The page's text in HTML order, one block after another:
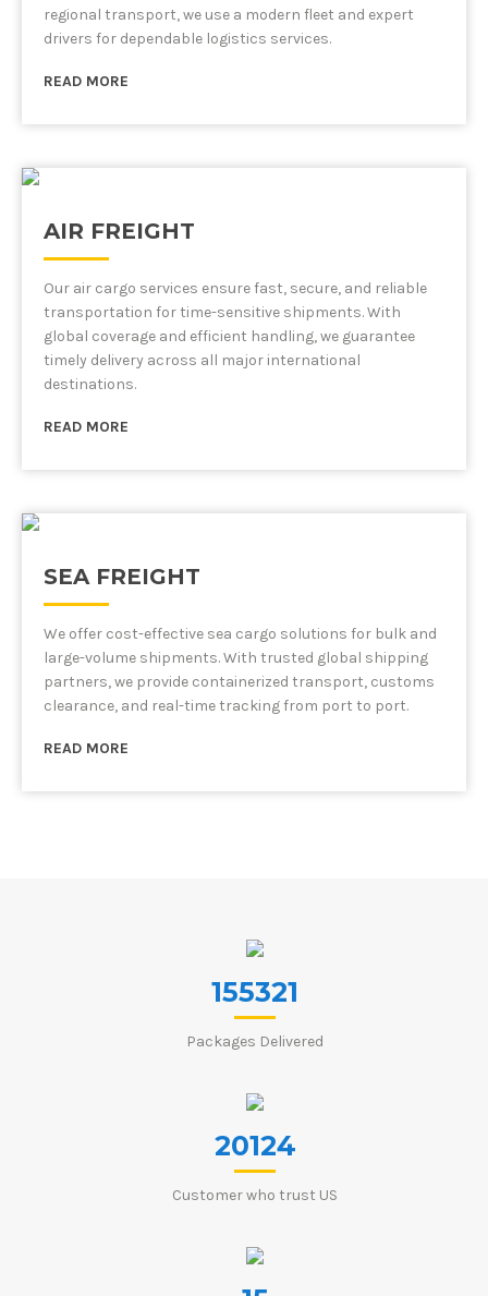
regional transport, we use a modern fleet and expert
drivers for dependable logistics services.
READ MORE
AIR FREIGHT
Our air cargo services ensure fast, secure, and reliable
transportation for time-sensitive shipments. With
global coverage and efficient handling, we guarantee
timely delivery across all major international
destinations.
READ MORE
SEA FREIGHT
We offer cost-effective sea cargo solutions for bulk and
large-volume shipments. With trusted global shipping
partners, we provide containerized transport, customs
clearance, and real-time tracking from port to port.
READ MORE
155321
Packages Delivered
20124
Customer who trust US